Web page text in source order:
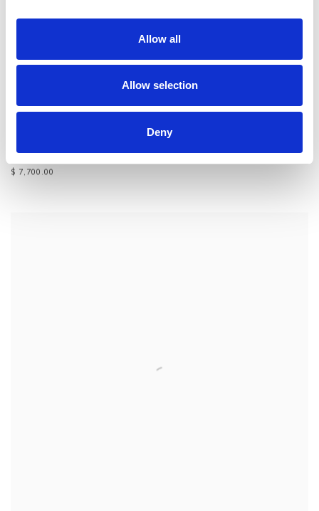
Allow all
Allow selection
Deny
JEFF WALLIN,EDIFICE 1,2014
$ 7,700.00